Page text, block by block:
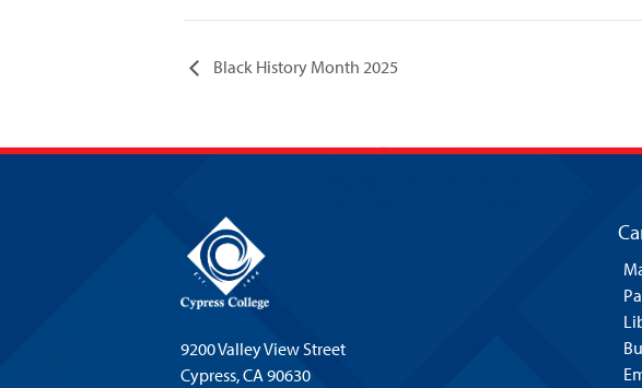
Black History Month 2025
9200 Valley View Street
Cypress,CA 90630